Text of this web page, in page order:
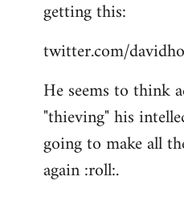
Welcome
by
libcom.org
getting this:
twitter.com/
He seems to think
"thieving" his
going to make all
again :roll:.